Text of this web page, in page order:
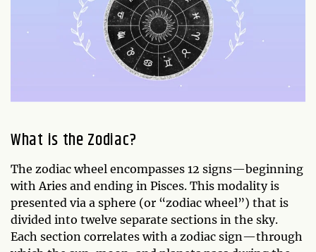
What is the Zodiac?
The zodiac wheel encompasses 12 signs—beginning
with Aries and ending in Pisces. This modality is
presented via a sphere (or “zodiac wheel”) that is
divided into twelve separate sections in the sky.
Each section correlates with a zodiac sign—through